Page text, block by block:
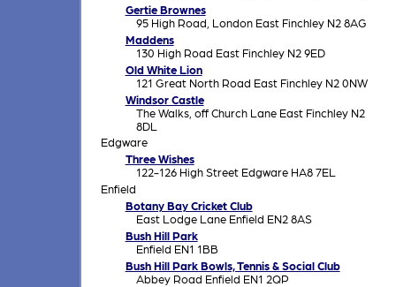
Gertie Brownes
95 High Road, London East Finchley N2 8AG
Maddens
130 High Road East Finchley N2 9ED
Old White Lion
121 Great North Road East Finchley N2 0NW
Windsor Castle
The Walks, off Church Lane East Finchley N2
8DL
Edgware
Three Wishes
122-126 High Street Edgware HA8 7EL
Enfield
Botany Bay Cricket Club
East Lodge Lane Enfield EN2 8AS
Bush Hill Park
Enfield EN1 1BB
Bush Hill Park Bowls, Tennis & Social Club
Abbey Road Enfield EN1 2QP